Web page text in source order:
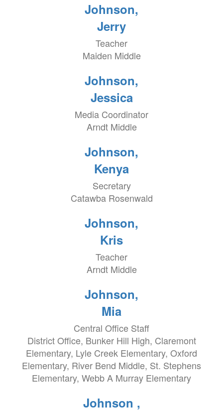
Johnson,
Jerry
Teacher
Maiden Middle
Johnson,
Jessica
Media Coordinator
Arndt Middle
Johnson,
Kenya
Secretary
Catawba Rosenwald
Johnson,
Kris
Teacher
Arndt Middle
Johnson,
Mia
Central Office Staff
District Office, Bunker Hill High, Claremont
Elementary, Lyle Creek Elementary, Oxford
Elementary, River Bend Middle, St. Stephens
Elementary, Webb A Murray Elementary
Johnson ,